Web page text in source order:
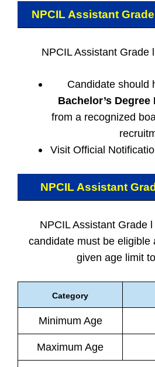
NPCIL Assistant Grade
NPCIL Assistant Grade
Candidate should
Bachelor’s
from a recognized
Visit Official
NPCIL Assistant
NPCIL Assistant Grade
candidate must be eligible
given age limit
Category
Minimum Age
Maximum Age